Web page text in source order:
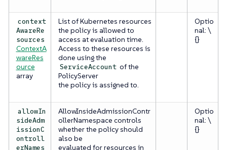
context
AwareRe
sources
ContextA
wareRes
ource
array
List of Kubernetes resources
the policy is allowed to
access at evaluation time.
Access to these resources is
done using the
ServiceAccount of the
PolicyServer
the policy is assigned to.
Optio
nal: \
{}
allowIn
sideAdm
issionC
ontroll
erNames
AllowInsideAdmissionContr
ollerNamespace controls
whether the policy should
also be
evaluated for resources in
Optio
nal: \
{}